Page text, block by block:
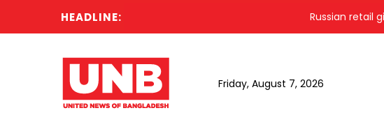
HEADLINE: Russian retail
Friday, August 7, 2026